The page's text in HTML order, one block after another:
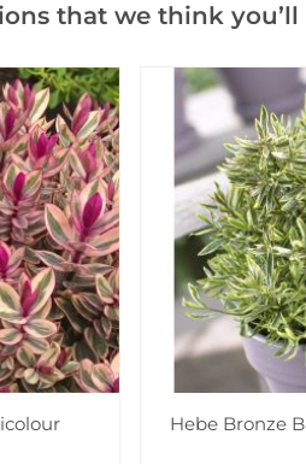
(1)
(0)
(0)
(0)
(0)
that we think you’ll
Hebe Bronze